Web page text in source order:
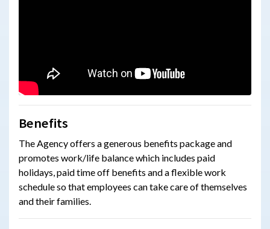
Benefits
The Agencyoffers a generous benefits package and
promotes work/life balance which includes paid
holidays, paid time off benefits and a flexible work
schedule so that employees can take care of themselves
and their families.